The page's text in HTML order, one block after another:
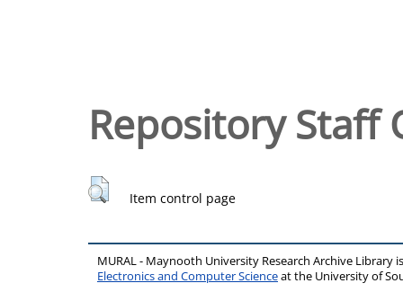
Repository Staff
Item control page
MURAL - Maynooth University Research Archive Library
Electronics and Computer Scienceat the University of